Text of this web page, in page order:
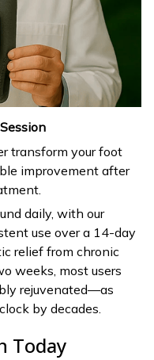
transform your foot
improvement after
daily, with our
use over a 14-day
relief from chronic
weeks, most users
rejuvenated—as
by decades.
Today